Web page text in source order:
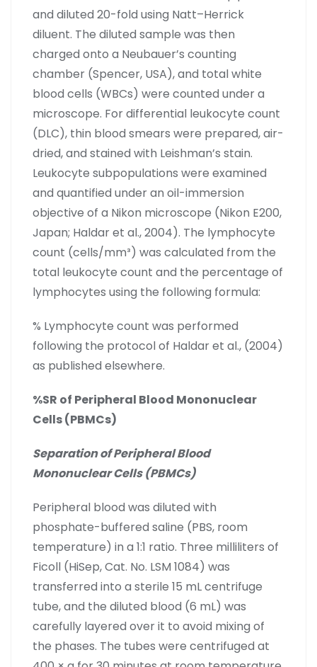
and diluted 20-fold using Natt–Herrick
diluent. The diluted sample was then
charged onto a Neubauer’s counting
chamber (Spencer, USA), and total white
blood cells (WBCs) were counted under a
microscope. For differential leukocyte count
(DLC), thin blood smears were prepared, air-
dried, and stained with Leishman’s stain.
Leukocyte subpopulations were examined
and quantified under an oil-immersion
objective of a Nikon microscope (Nikon E200,
Japan; Haldar et al., 2004). The lymphocyte
count (cells/mm³) was calculated from the
total leukocyte count and the percentage of
lymphocytes using the following formula:
% Lymphocyte count was performed
following the protocol of Haldar et al., (2004)
as published elsewhere.
%SR of Peripheral Blood Mononuclear
Cells (PBMCs)
Separation of Peripheral Blood
Mononuclear Cells (PBMCs)
Peripheral blood was diluted with
phosphate-buffered saline (PBS, room
temperature) in a 1:1 ratio. Three milliliters of
Ficoll (HiSep, Cat. No. LSM 1084) was
transferred into a sterile 15 mL centrifuge
tube, and the diluted blood (6 mL) was
carefully layered over it to avoid mixing of
the phases. The tubes were centrifuged at